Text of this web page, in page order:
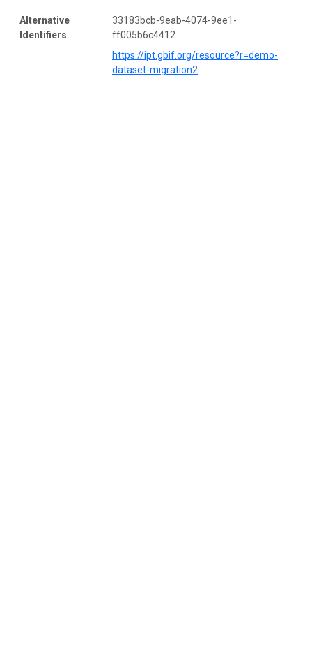
Alternative
Identifiers
33183bcb-9eab-4074-9ee1-
ff005b6c4412
https://ipt.gbif.org/resource?r=demo-
dataset-migration2